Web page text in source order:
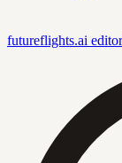
futureflights.ai